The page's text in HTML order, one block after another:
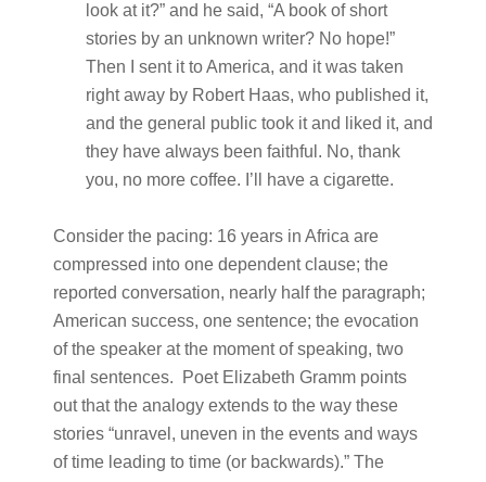
look at it?” and he said, “A book of short
stories by an unknown writer? No hope!”
Then I sent it to America, and it was taken
right away by Robert Haas, who published it,
and the general public took it and liked it, and
they have always been faithful. No, thank
you, no more coffee. I’ll have a cigarette.
Consider the pacing: 16 years in Africa are
compressed into one dependent clause; the
reported conversation, nearly half the paragraph;
American success, one sentence; the evocation
of the speaker at the moment of speaking, two
final sentences. Poet Elizabeth Gramm points
out that the analogy extends to the way these
stories “unravel, uneven in the events and ways
of time leading to time (or backwards).” The